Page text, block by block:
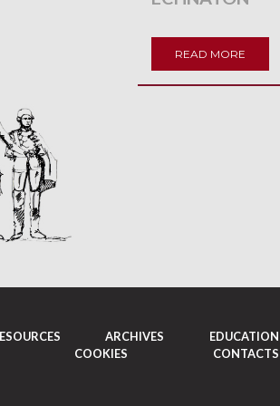
READ MORE
ARCHIVES
EDUCATION
COOKIES CONTACTS